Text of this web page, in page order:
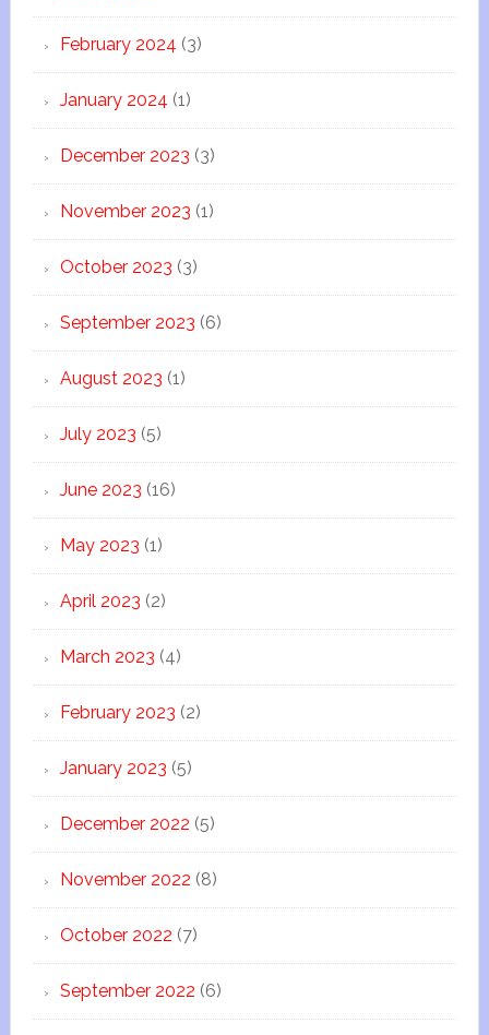
February 2024 (3)
January 2024 (1)
December 2023 (3)
November 2023 (1)
October 2023 (3)
September 2023 (6)
August 2023 (1)
July 2023 (5)
June 2023 (16)
May 2023 (1)
April 2023 (2)
March 2023 (4)
February 2023 (2)
January 2023 (5)
December 2022 (5)
November 2022 (8)
October 2022 (7)
September 2022 (6)